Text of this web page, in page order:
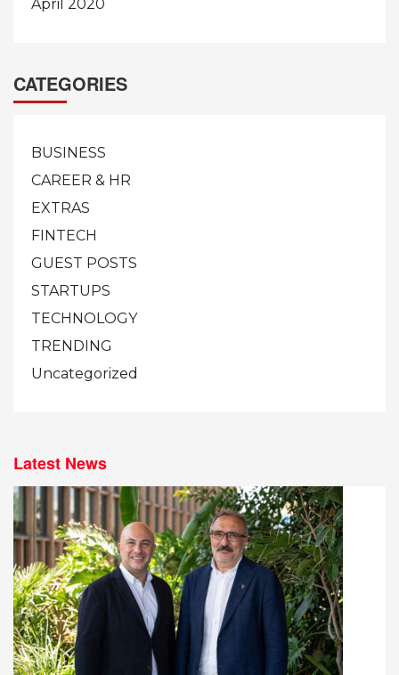
April 2020
CATEGORIES
BUSINESS
CAREER & HR
EXTRAS
FINTECH
GUEST POSTS
STARTUPS
TECHNOLOGY
TRENDING
Uncategorized
Latest News